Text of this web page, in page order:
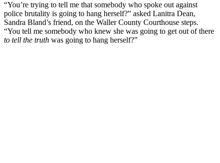
“You’re trying to tell me that somebody who spoke out against
police brutality is going to hang herself?” asked Lanitra Dean,
Sandra Bland’s friend, on the Waller County Courthouse steps.
“You tell me somebody who knew she was going to get out of there
to tell the truth was going to hang herself?”